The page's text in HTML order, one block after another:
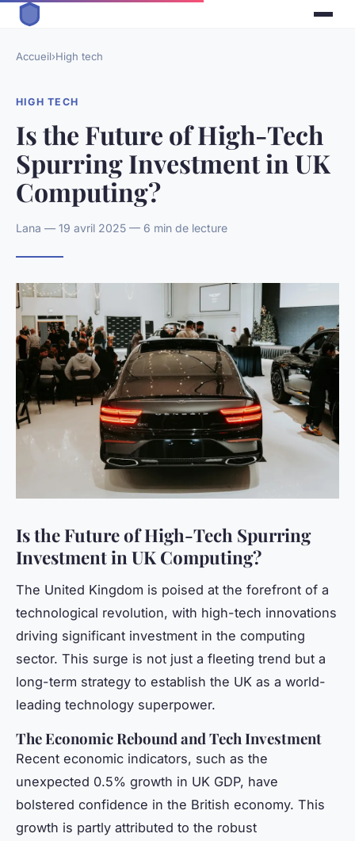
Accueil›High tech
HIGH TECH
Is the Future of High-Tech
Spurring Investment in UK
Computing?
Lana — 19 avril 2025 — 6 min de lecture
Is the Future of High-Tech Spurring
Investment in UK Computing?
The United Kingdom is poised at the forefront of a
technological revolution, with high-tech innovations
driving significant investment in the computing
sector. This surge is not just a fleeting trend but a
long-term strategy to establish the UK as a world-
leading technology superpower.
The Economic Rebound and Tech Investment
Recent economic indicators, such as the
unexpected 0.5% growth in UK GDP, have
bolstered confidence in the British economy. This
growth is partly attributed to the robust